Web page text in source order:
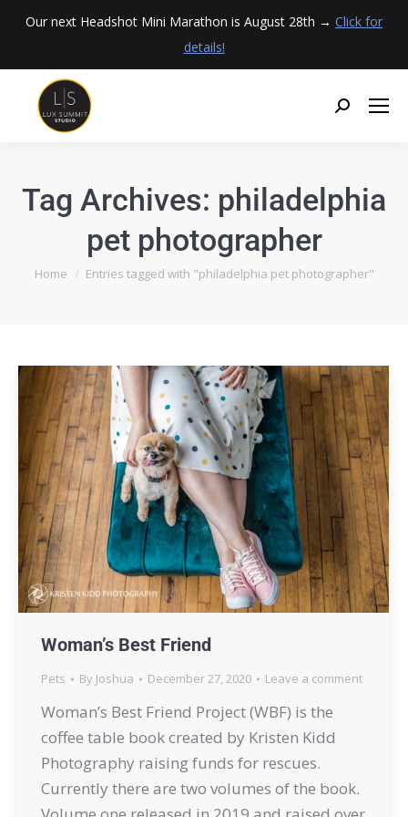
Our next Headshot Mini Marathon is August 28th → Click for
details!
Tag Archives: philadelphia
pet photographer
You are here:
Home Entries tagged with "philadelphia pet photographer"
Woman’s Best Friend
Pets By Joshua December 27, 2020 Leave a comment
Woman’s Best Friend Project (WBF) is the
coffee table book created by Kristen Kidd
Photography raising funds for rescues.
Currently there are two volumes of the book.